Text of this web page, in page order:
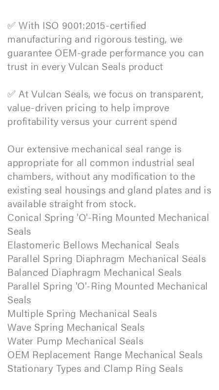
✅ With ISO 9001:2015-certified
manufacturing and rigorous testing, we
guarantee OEM-grade performance you can
trust in every Vulcan Seals product
✅ At Vulcan Seals, we focus on transparent,
value-driven pricing to help improve
profitability versus your current spend
Our extensive mechanical seal range is
appropriate for all common industrial seal
chambers, without any modification to the
existing seal housings and gland plates and is
available straight from stock.
Conical Spring 'O'-Ring Mounted Mechanical
Seals
Elastomeric Bellows Mechanical Seals
Parallel Spring Diaphragm Mechanical Seals
Balanced Diaphragm Mechanical Seals
Parallel Spring 'O'-Ring Mounted Mechanical
Seals
Multiple Spring Mechanical Seals
Wave Spring Mechanical Seals
Water Pump Mechanical Seals
OEM Replacement Range Mechanical Seals
Stationary Types and Clamp Ring Seals